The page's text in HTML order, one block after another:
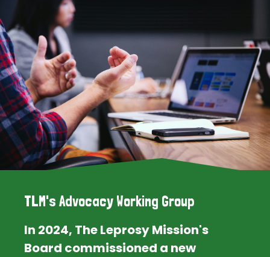
TLM's Advocacy Working Group
In 2024, The Leprosy Mission's
Board commissioned a new